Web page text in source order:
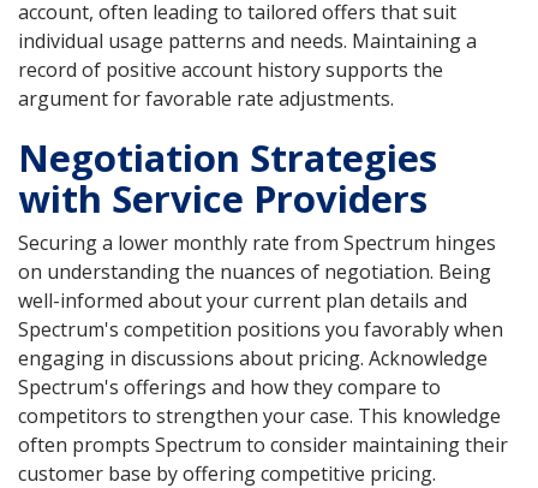
account, often leading to tailored offers that suit
individual usage patterns and needs. Maintaining a
record of positive account history supports the
argument for favorable rate adjustments.
Negotiation Strategies
with Service Providers
Securing a lower monthly rate from Spectrum hinges
on understanding the nuances of negotiation. Being
well-informed about your current plan details and
Spectrum's competition positions you favorably when
engaging in discussions about pricing. Acknowledge
Spectrum's offerings and how they compare to
competitors to strengthen your case. This knowledge
often prompts Spectrum to consider maintaining their
customer base by offering competitive pricing.